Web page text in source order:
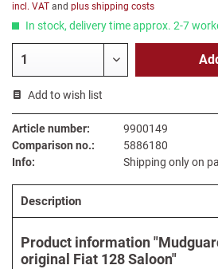
incl. VAT and plus shipping costs
In stock, delivery time approx. 2-7
Add to wish list
Article number:
9900149
Comparison no.:
5886180
Info:
Shipping only on
Description
Product information
original Fiat 128 Saloon"